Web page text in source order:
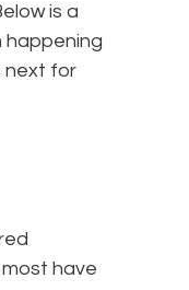
is a
happening
next for
have